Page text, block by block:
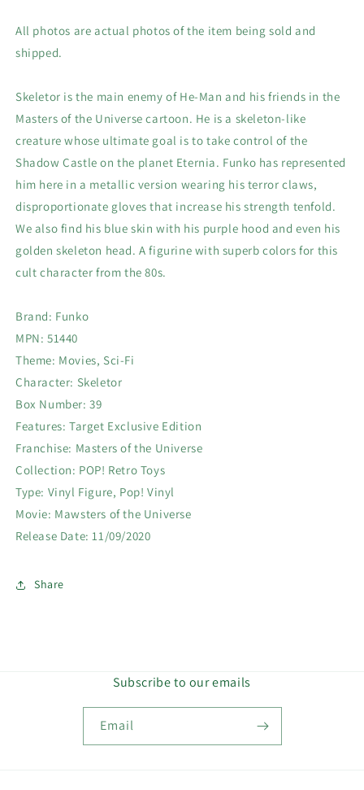
All photos are actual photos of the item being sold and
shipped.
Skeletor is the main enemy of He-Man and his friends in the
Masters of the Universe cartoon. He is a skeleton-like
creature whose ultimate goal is to take control of the
Shadow Castle on the planet Eternia. Funko has represented
him here in a metallic version wearing his terror claws,
disproportionate gloves that increase his strength tenfold.
We also find his blue skin with his purple hood and even his
golden skeleton head. A figurine with superb colors for this
cult character from the 80s.
Brand: Funko
MPN: 51440
Theme: Movies, Sci-Fi
Character: Skeletor
Box Number: 39
Features: Target Exclusive Edition
Franchise: Masters of the Universe
Collection: POP! Retro Toys
Type: Vinyl Figure, Pop! Vinyl
Movie: Mawsters of the Universe
Release Date: 11/09/2020
Share
Subscribe to our emails
Email